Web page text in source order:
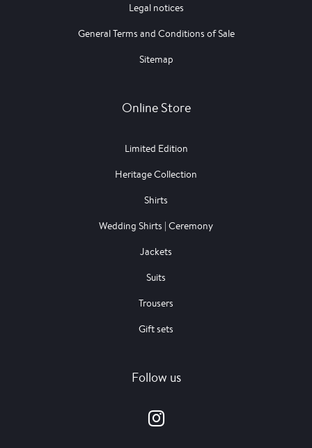
Legal notices
General Terms and Conditions of Sale
Sitemap
Online Store
Limited Edition
Heritage Collection
Shirts
Wedding Shirts | Ceremony
Jackets
Suits
Trousers
Gift sets
Follow us